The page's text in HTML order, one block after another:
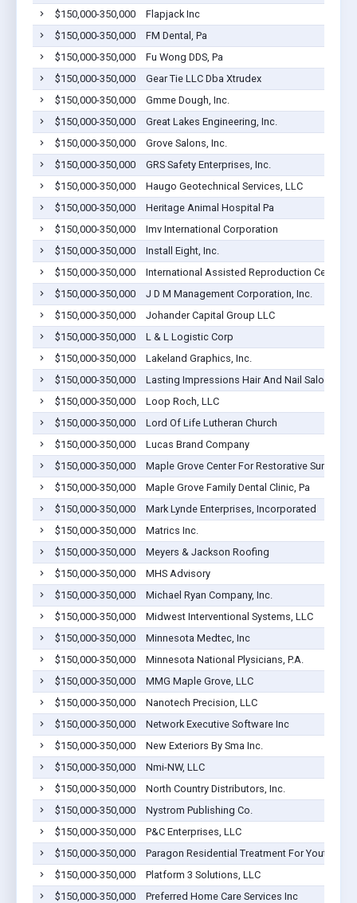
$150,000-350,000
Flapjack Inc
$150,000-350,000
FM Dental, Pa
$150,000-350,000
Fu Wong DDS, Pa
$150,000-350,000
Gear Tie LLC Dba Xtrudex
$150,000-350,000
Gmme Dough, Inc.
$150,000-350,000
Great Lakes Engineering, Inc.
$150,000-350,000
Grove Salons, Inc.
$150,000-350,000
GRS Safety Enterprises, Inc.
$150,000-350,000
Haugo Geotechnical Services, LLC
$150,000-350,000
Heritage Animal Hospital Pa
$150,000-350,000
Imv International Corporation
$150,000-350,000
Install Eight, Inc.
$150,000-350,000
International Assisted Reproduction Center,
$150,000-350,000
J D M Management Corporation, Inc.
$150,000-350,000
Johander Capital Group LLC
$150,000-350,000
L & L Logistic Corp
$150,000-350,000
Lakeland Graphics, Inc.
$150,000-350,000
Lasting Impressions Hair And Nail Salon
$150,000-350,000
Loop Roch, LLC
$150,000-350,000
Lord Of Life Lutheran Church
$150,000-350,000
Lucas Brand Company
$150,000-350,000
Maple Grove Center For Restorative Surgery
$150,000-350,000
Maple Grove Family Dental Clinic, Pa
$150,000-350,000
Mark Lynde Enterprises, Incorporated
$150,000-350,000
Matrics Inc.
$150,000-350,000
Meyers & Jackson Roofing
$150,000-350,000
MHS Advisory
$150,000-350,000
Michael Ryan Company, Inc.
$150,000-350,000
Midwest Interventional Systems, LLC
$150,000-350,000
Minnesota Medtec, Inc
$150,000-350,000
Minnesota National Plysicians, P.A.
$150,000-350,000
MMG Maple Grove, LLC
$150,000-350,000
Nanotech Precision, LLC
$150,000-350,000
Network Executive Software Inc
$150,000-350,000
New Exteriors By Sma Inc.
$150,000-350,000
Nmi-NW, LLC
$150,000-350,000
North Country Distributors, Inc.
$150,000-350,000
Nystrom Publishing Co.
$150,000-350,000
P&C Enterprises, LLC
$150,000-350,000
Paragon Residential Treatment For Youth LLC
$150,000-350,000
Platform 3 Solutions, LLC
$150,000-350,000
Preferred Home Care Services Inc